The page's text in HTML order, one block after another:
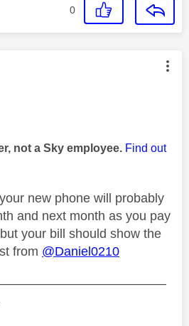
0
was authored by:
not a Sky employee. Find out
your new phone will probably
and next month as you pay
your bill should show the
from @Daniel0210